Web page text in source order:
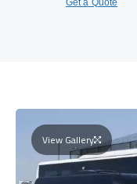
View Gallery